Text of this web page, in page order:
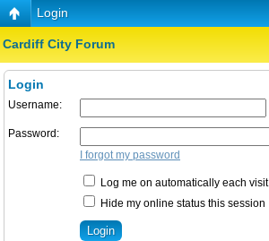
Login
Cardiff City Forum
Login
Username:
Password:
I forgot my password
Log me on automatically each visit
Hide my online status this session